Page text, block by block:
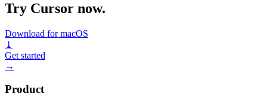
Try Cursor now.
Download for macOS
⤓
Get started
→
Product